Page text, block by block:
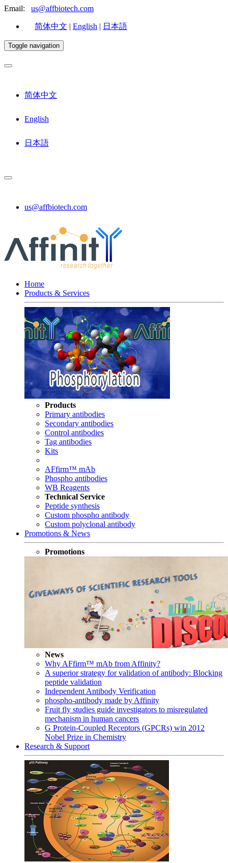
Email: us@affbiotech.com
简体中文 | English | 日本語
Toggle navigation
简体中文
English
日本語
us@affbiotech.com
Home
Products & Services
Products
Primary antibodies
Secondary antibodies
Control antibodies
Tag antibodies
Kits
AFfirm™ mAb
Phospho antibodies
WB Reagents
Technical Service
Peptide synthesis
Custom phospho antibody
Custom polyclonal antibody
Promotions & News
Promotions
News
Why AFfirm™ mAb from Affinity?
A superior strategy for validation of antibody: Blocking
peptide validation
Independent Antibody Verification
phospho-antibody made by Affinity
Fruit fly studies guide investigators to misregulated
mechanism in human cancers
G Protein-Coupled Receptors (GPCRs) win 2012
Nobel Prize in Chemistry
Research & Support